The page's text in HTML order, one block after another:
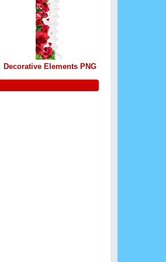
Decorative Elements PNG